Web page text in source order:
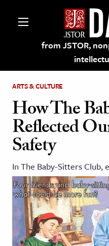
from JSTOR,
on JSTOR
and Learning
& Culture
History
& Literature
ARTS & CULTURE
How The
Reflected
Safety
In The Baby-Sitters Club,